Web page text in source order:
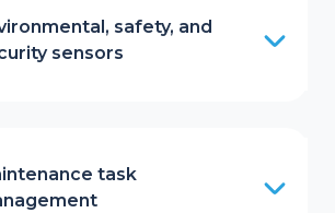
safety, and
sensors
task